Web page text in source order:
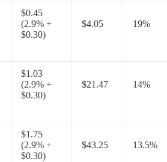
$0.45
(2.9% +
$0.30)
$4.05 19%
$1.03
(2.9% +
$0.30)
$21.47 14%
$1.75
(2.9% +
$0.30)
$43.25 13.5%